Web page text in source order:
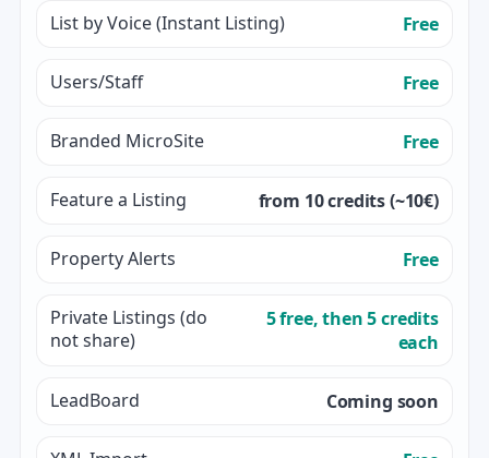
List by Voice (Instant Listing) Free
Users/Staff Free
Branded MicroSite Free
Feature a Listing from 10 credits (~10€)
Property Alerts Free
Private Listings (do
not share)
5 free, then 5 credits
each
LeadBoard Coming soon